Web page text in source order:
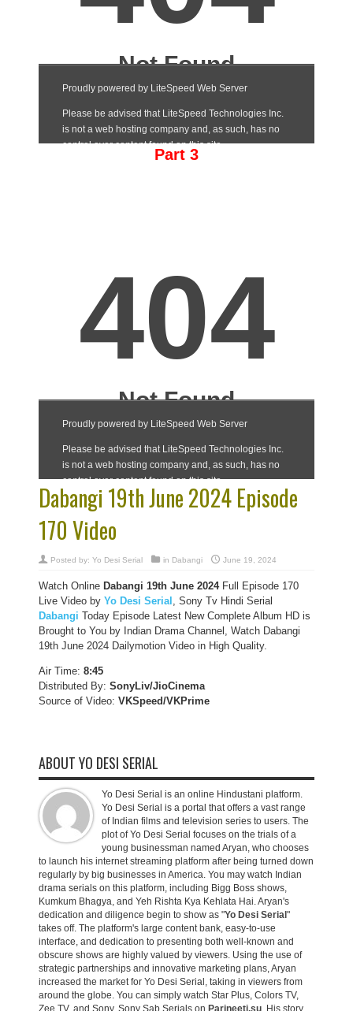
Part 3
Dabangi 19th June 2024 Episode
170 Video
Posted by: Yo Desi Serial in Dabangi June 19, 2024
Watch Online Dabangi 19th June 2024Full Episode 170
Live Video by Yo Desi Serial , Sony Tv Hindi Serial
Dabangi Today Episode Latest New Complete Album HD is
Brought to You by Indian Drama Channel, Watch Dabangi
19th June 2024 Dailymotion Video in High Quality.
Air Time: 8:45
Distributed By: SonyLiv/JioCinema
Source of Video: VKSpeed/VKPrime
ABOUT YO DESI SERIAL
Yo Desi Serial is an online Hindustani platform.
Yo Desi Serial is a portal that offers a vast range
of Indian films and television series to users. The
plot of Yo Desi Serial focuses on the trials of a
young businessman named Aryan, who chooses
to launch his internet streaming platform after being turned down
regularly by big businesses in America. You may watch Indian
drama serials on this platform, including Bigg Boss shows,
Kumkum Bhagya, and Yeh Rishta Kya Kehlata Hai. Aryan's
dedication and diligence begin to show as "Yo Desi Serial "
takes off. The platform's large content bank, easy-to-use
interface, and dedication to presenting both well-known and
obscure shows are highly valued by viewers. Using the use of
strategic partnerships and innovative marketing plans, Aryan
increased the market for Yo Desi Serial, taking in viewers from
around the globe. You can simply watch Star Plus, Colors TV,
Zee TV, and Sony, Sony Sab Serials on Parineeti.su . His story